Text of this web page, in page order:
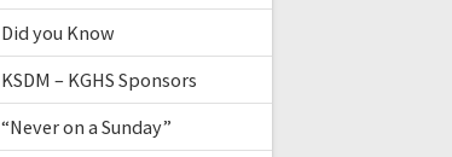
Did you Know
KSDM – KGHS Sponsors
“Never on a Sunday”